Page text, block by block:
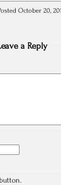
October 20,
a Reply